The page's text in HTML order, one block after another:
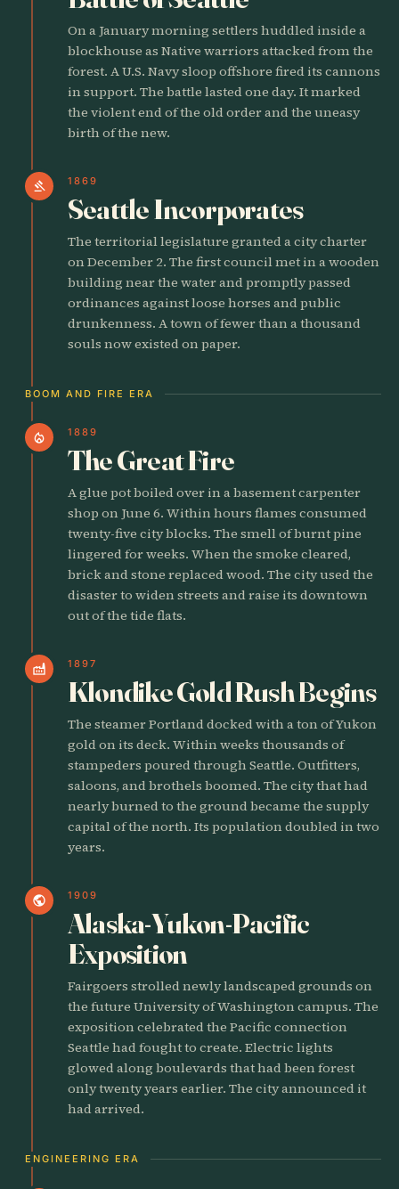
On a January morning settlers huddled inside a
blockhouse as Native warriors attacked from the
forest. A U.S. Navy sloop offshore fired its cannons
in support. The battle lasted one day. It marked
the violent end of the old order and the uneasy
birth of the new.
gavel 1869
Seattle Incorporates
The territorial legislature granted a city charter
on December 2. The first council met in a wooden
building near the water and promptly passed
ordinances against loose horses and public
drunkenness. A town of fewer than a thousand
souls now existed on paper.
BOOM AND FIRE ERA
local_fire_department 1889
The Great Fire
A glue pot boiled over in a basement carpenter
shop on June 6. Within hours flames consumed
twenty-five city blocks. The smell of burnt pine
lingered for weeks. When the smoke cleared,
brick and stone replaced wood. The city used the
disaster to widen streets and raise its downtown
out of the tide flats.
factory 1897
Klondike Gold Rush Begins
The steamer Portland docked with a ton of Yukon
gold on its deck. Within weeks thousands of
stampeders poured through Seattle. Outfitters,
saloons, and brothels boomed. The city that had
nearly burned to the ground became the supply
capital of the north. Its population doubled in two
years.
public 1909
Alaska-Yukon-Pacific
Exposition
Fairgoers strolled newly landscaped grounds on
the future University of Washington campus. The
exposition celebrated the Pacific connection
Seattle had fought to create. Electric lights
glowed along boulevards that had been forest
only twenty years earlier. The city announced it
had arrived.
ENGINEERING ERA